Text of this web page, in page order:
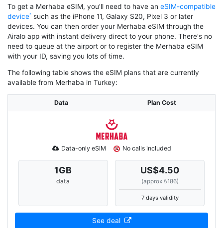
To get a Merhaba eSIM, you'll need to have an eSIM-compatible
device such as the iPhone 11, Galaxy S20, Pixel 3 or later
devices. You can then order your Merhaba eSIM through the
Airalo app with instant delivery direct to your phone. There's no
need to queue at the airport or to register the Merhaba eSIM
with your ID, saving you lots of time.
The following table shows the eSIM plans that are currently
available from Merhaba in Turkey:
Data Plan Cost
Data-only eSIM No calls included
1GB
data
US$4.50
(approx ₺186)
7 days validity
See deal